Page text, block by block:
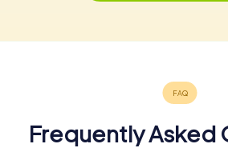
Frequently Asked